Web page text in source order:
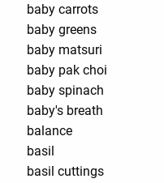
baby carrots
baby greens
baby matsuri
baby pak choi
baby spinach
baby's breath
balance
basil
basil cuttings